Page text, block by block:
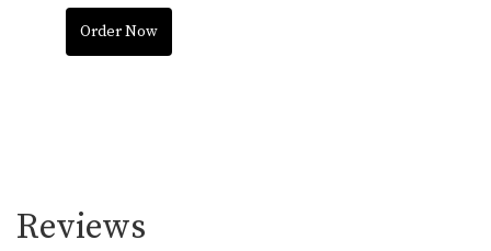
Order Now
Reviews